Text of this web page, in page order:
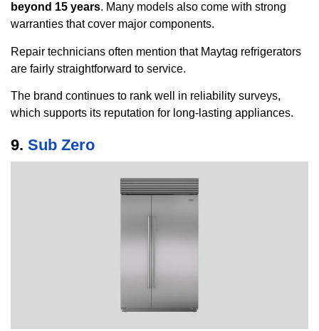
beyond 15 years. Many models also come with strong
warranties that cover major components.
Repair technicians often mention that Maytag refrigerators
are fairly straightforward to service.
The brand continues to rank well in reliability surveys,
which supports its reputation for long-lasting appliances.
9. Sub Zero